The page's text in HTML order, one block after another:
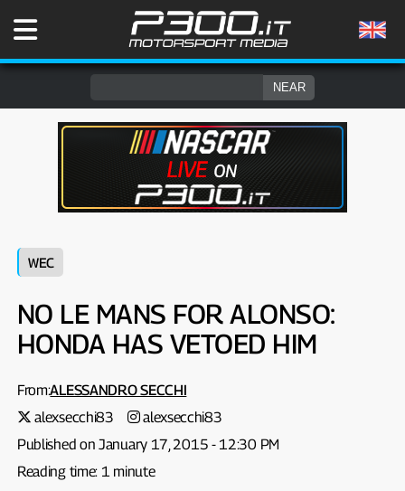
WEC
NO LE MANS FOR ALONSO:
HONDA HAS VETOED HIM
From:ALESSANDRO SECCHI
alexsecchi83
alexsecchi83
Published on January 17, 2015 - 12:30 PM
Reading time: 1 minute